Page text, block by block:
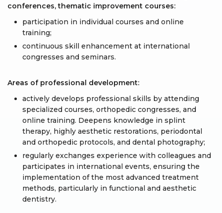
conferences, thematic improvement courses:
participation in individual courses and online
training;
continuous skill enhancement at international
congresses and seminars.
Areas of professional development:
actively develops professional skills by attending
specialized courses, orthopedic congresses, and
online training. Deepens knowledge in splint
therapy, highly aesthetic restorations, periodontal
and orthopedic protocols, and dental photography;
regularly exchanges experience with colleagues and
participates in international events, ensuring the
implementation of the most advanced treatment
methods, particularly in functional and aesthetic
dentistry.